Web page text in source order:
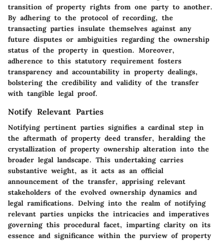
transition of property rights from one party to another.
By adhering to the protocol of recording, the
transacting parties insulate themselves against any
future disputes or ambiguities regarding the ownership
status of the property in question. Moreover,
adherence to this statutory requirement fosters
transparency and accountability in property dealings,
bolstering the credibility and validity of the transfer
with tangible legal proof.
Notify Relevant Parties
Notifying pertinent parties signifies a cardinal step in
the aftermath of property deed transfer, heralding the
crystallization of property ownership alteration into the
broader legal landscape. This undertaking carries
substantive weight, as it acts as an official
announcement of the transfer, apprising relevant
stakeholders of the evolved ownership dynamics and
legal ramifications. Delving into the realm of notifying
relevant parties unpicks the intricacies and imperatives
governing this procedural facet, imparting clarity on its
essence and significance within the purview of property